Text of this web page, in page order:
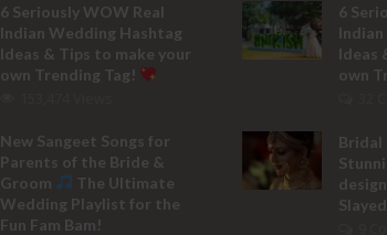
6 Seriously WOW Real
Indian Wedding Hashtag
Ideas & Tips to make your
own Trending Tag!
New Sangeet Songs for
Parents of the Bride &
Groom
The Ultimate
Wedding Playlist for the
Fun Fam Bam!
6
Ideas
own
Bridal
Slayed